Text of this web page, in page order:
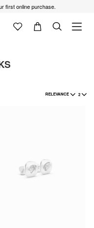
first online purchase.
RELEVANCE 2